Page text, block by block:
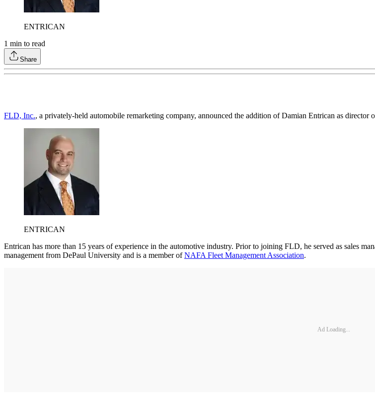
ENTRICAN
1 min to read
Share
FLD, Inc., a privately-held automobile remarketing company, announced the addition of Damian Entrican as director
ENTRICAN
Entrican has more than 15 years of experience in the automotive industry. Prior to joining FLD, he served as sales
management from DePaul University and is a member ofNAFA Fleet Management Association.
Ad Loading...